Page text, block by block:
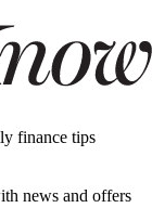
finance tips
news and offers